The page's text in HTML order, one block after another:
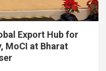
Export Hub for
MoCI at Bharat